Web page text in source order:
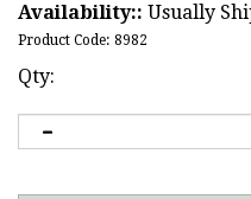
Availability:: Usually
Product Code: 8982
Qty: